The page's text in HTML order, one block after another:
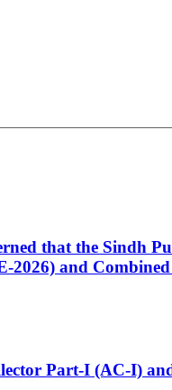
that the Sindh
2026) and
Part-I (AC-I)